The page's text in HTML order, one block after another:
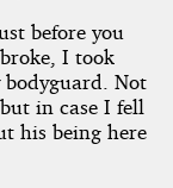
before you
I took
Not
in case I fell
his being here